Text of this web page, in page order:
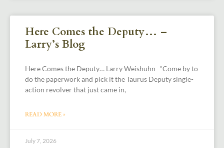
Here Comes the Deputy… –
Larry’s Blog
Here Comes the Deputy… Larry Weishuhn “Come by to
do the paperwork and pick it the Taurus Deputy single-
action revolver that just came in,
READ MORE »
July 7, 2026